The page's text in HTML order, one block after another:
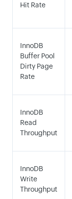
Hit Rate
InnoDB
Buffer Pool
Dirty Page
Rate
InnoDB
Read
Throughput
InnoDB
Write
Throughput